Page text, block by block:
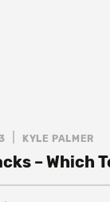
KYLE PALMER
– Which